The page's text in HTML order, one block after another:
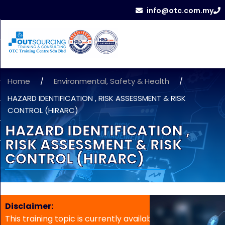
info@otc.com.my
Home / Environmental, Safety & Health
/
HAZARD IDENTIFICATION , RISK ASSESSMENT & RISK
CONTROL (HIRARC)
HAZARD IDENTIFICATION ,
RISK ASSESSMENT & RISK
CONTROL (HIRARC)
Disclaimer:
This training topic is currently available for in-house